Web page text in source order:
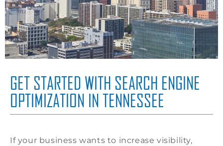
GET STARTED WITH SEARCH ENGINE
OPTIMIZATION IN TENNESSEE
If your business wants to increase visibility,